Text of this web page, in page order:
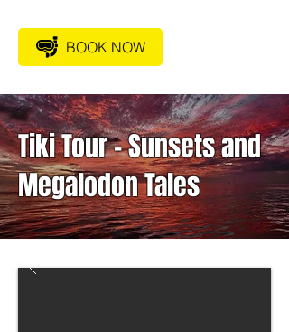
BOOK NOW
Tiki Tour – Sunsets and
Megalodon Tales